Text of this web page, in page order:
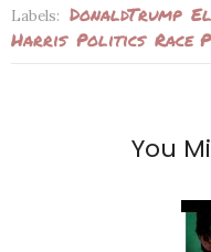
Labels: DonaldTrump
Harris Politics Race
You